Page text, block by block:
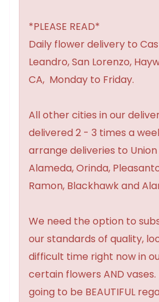
*PLEASE READ*
Daily flower delivery to
Leandro, San Lorenzo,
CA, Monday to Friday.
All other cities in our
delivered 2 - 3 times a
arrange deliveries to
Alameda, Orinda,
Ramon, Blackhawk and
We need the option to
our standards of quality,
difficult time right now in
certain flowers AND
going to be BEAUTIFUL